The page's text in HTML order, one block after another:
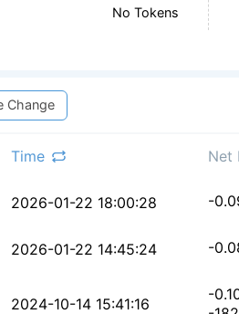
No Tokens
Change
Time Net
2026-01-22 18:00:28 -
2026-01-22 14:45:24 -
2024-10-14 15:41:16
-